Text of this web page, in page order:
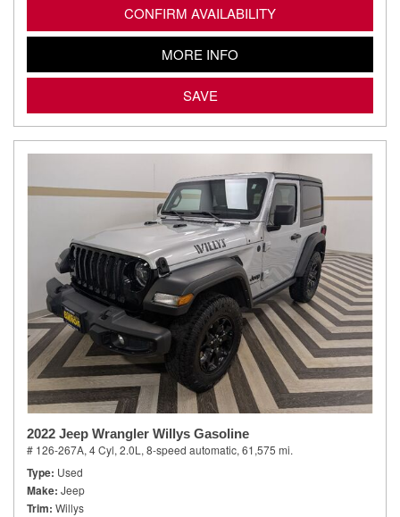
CONFIRM AVAILABILITY
MORE INFO
SAVE
2022 Jeep Wrangler Willys Gasoline
# 126-267A, 4 Cyl, 2.0L, 8-speed automatic, 61,575 mi.
Type Used
Make Jeep
Trim Willys